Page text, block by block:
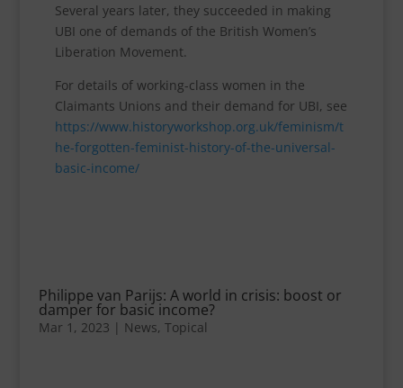
Several years later, they succeeded in making
UBI one of demands of the British Women’s
Liberation Movement.
For details of working-class women in the
Claimants Unions and their demand for UBI, see
https://www.historyworkshop.org.uk/feminism/t
he-forgotten-feminist-history-of-the-universal-
basic-income/
Philippe van Parijs: A world in crisis: boost or
damper for basic income?
Mar 1, 2023 | News, Topical